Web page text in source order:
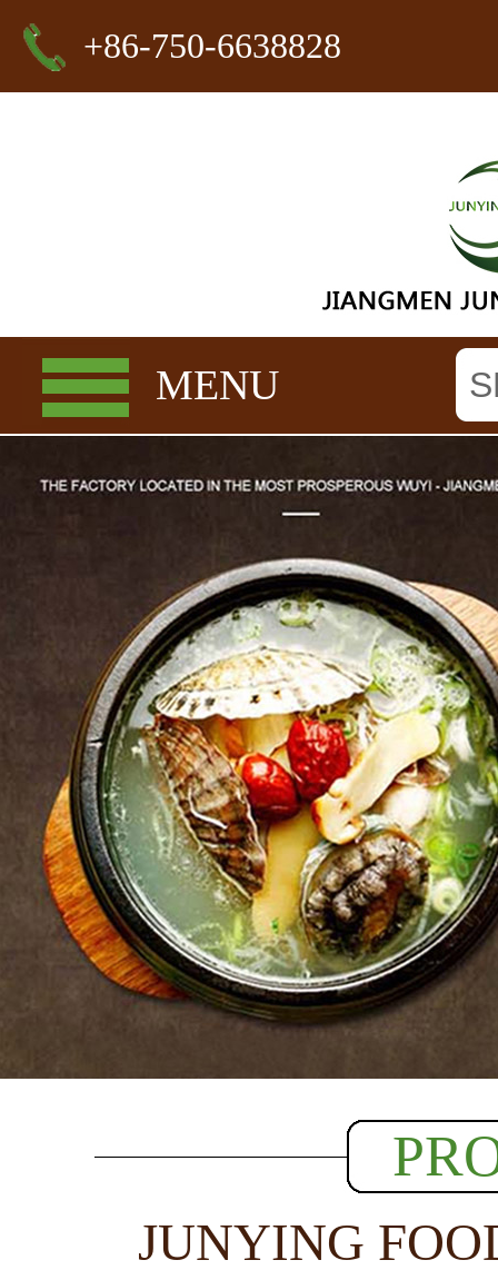
+86-750-6638828
MENU
JUNYING